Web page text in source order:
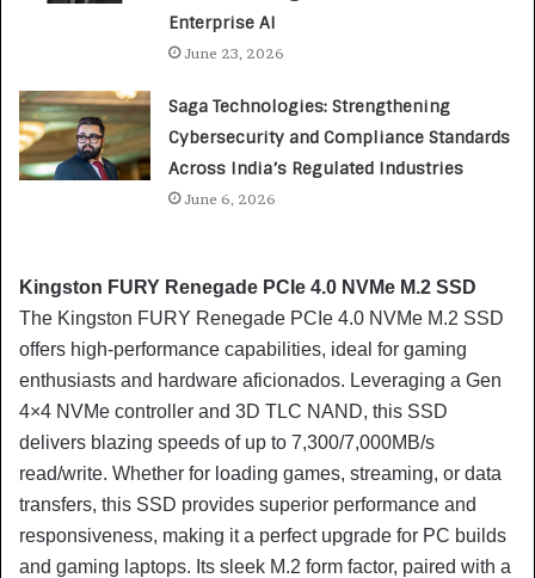
Enterprise AI
June 23, 2026
Saga Technologies: Strengthening
Cybersecurity and Compliance Standards
Across India’s Regulated Industries
June 6, 2026
Kingston FURY Renegade PCIe 4.0 NVMe M.2 SSD
The Kingston FURY Renegade PCIe 4.0 NVMe M.2 SSD
offers high-performance capabilities, ideal for gaming
enthusiasts and hardware aficionados. Leveraging a Gen
4×4 NVMe controller and 3D TLC NAND, this SSD
delivers blazing speeds of up to 7,300/7,000MB/s
read/write. Whether for loading games, streaming, or data
transfers, this SSD provides superior performance and
responsiveness, making it a perfect upgrade for PC builds
and gaming laptops. Its sleek M.2 form factor, paired with a